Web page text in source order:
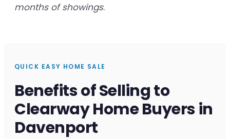
months of showings.
QUICK EASY HOME SALE
Benefits of Selling to
Clearway Home Buyers in
Davenport